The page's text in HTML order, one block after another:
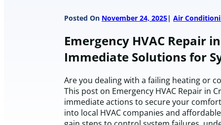
Posted On November 24, 2025 Air
Emergency HVAC Repair
Immediate Solutions for
Are you dealing with a failing heating or
This post on Emergency HVAC Repair in
immediate actions to secure your
into local HVAC companies and